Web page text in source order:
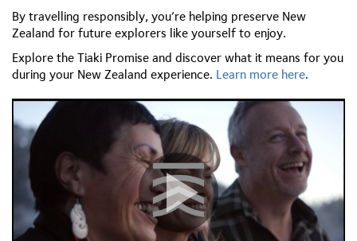
By travelling responsibly, you’re helping preserve New
Zealand for future explorers like yourself to enjoy.
Explore the Tiaki Promise and discover what it means for you
during your New Zealand experience. Learn more here.